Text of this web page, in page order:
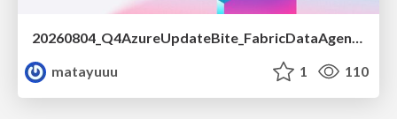
matayuuu
1 110